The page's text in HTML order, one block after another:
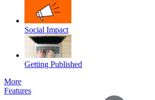
Social Impact
Getting Published
More
Features